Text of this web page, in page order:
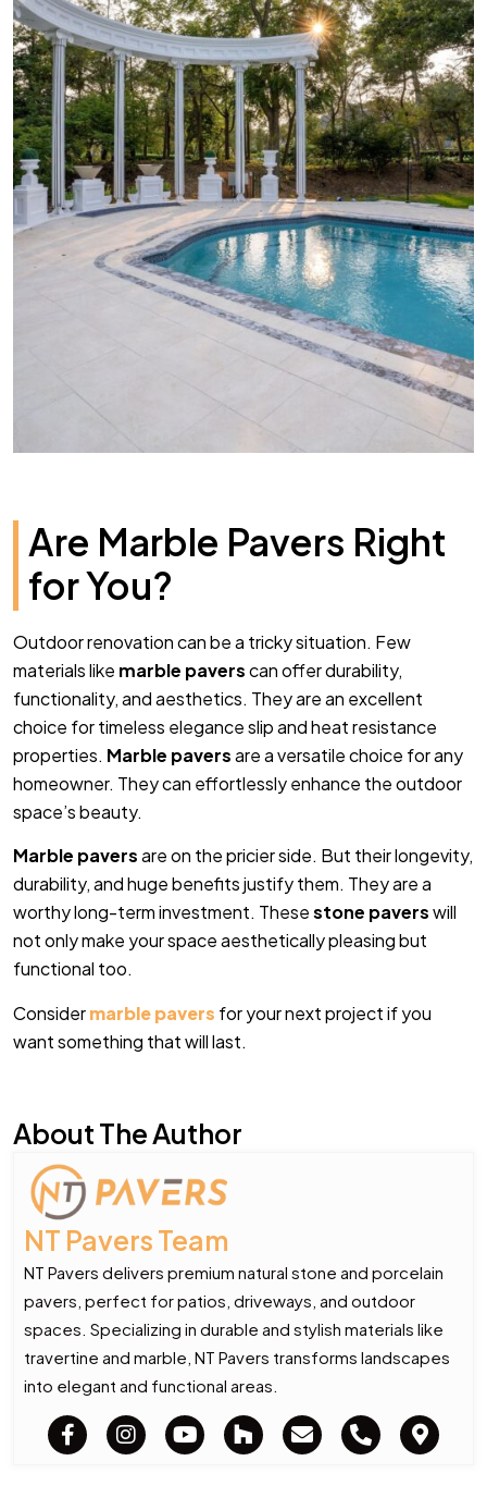
Are Marble Pavers Right
for You?
Outdoor renovation can be a tricky situation. Few
materials like marble paverscan offer durability,
functionality, and aesthetics. They are an excellent
choice for timeless elegance slip and heat resistance
properties. Marble paversare a versatile choice for any
homeowner. They can effortlessly enhance the outdoor
space’s beauty.
Marble paversare on the pricier side. But their longevity,
durability, and huge benefits justify them. They are a
worthy long-term investment. Thesestone paverswill
not only make your space aesthetically pleasing but
functional too.
Considermarble pavers for your next project if you
want something that will last.
About The Author
NT Pavers Team
NT Pavers delivers premium natural stone and porcelain
pavers, perfect for patios, driveways, and outdoor
spaces. Specializing in durable and stylish materials like
travertine and marble, NT Pavers transforms landscapes
into elegant and functional areas.